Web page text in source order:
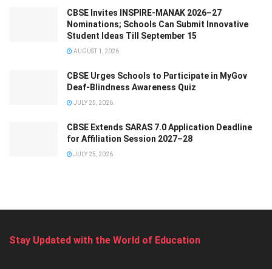
CBSE Invites INSPIRE-MANAK 2026–27
Nominations; Schools Can Submit Innovative
Student Ideas Till September 15
AUGUST 1, 2026
CBSE Urges Schools to Participate in MyGov
Deaf-Blindness Awareness Quiz
JULY 25, 2026
CBSE Extends SARAS 7.0 Application Deadline
for Affiliation Session 2027–28
JULY 25, 2026
Stay Updated with the World of Education